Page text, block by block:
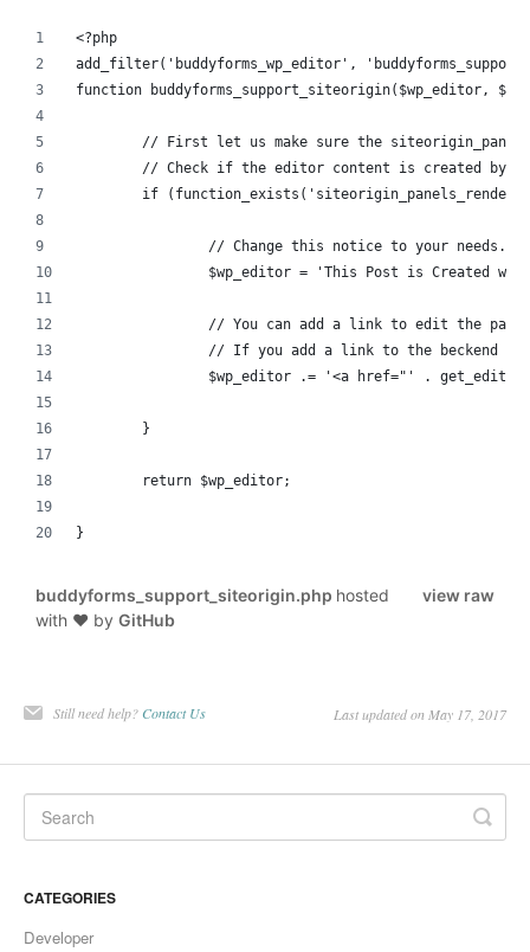
<?php
add_filter('buddyforms_wp_editor',
function buddyforms_support_siteorigin($wp_editor,
// First let us make sure the
// Check if the editor content is created by
if
		// Change this notice to your needs.
$wp_editor = 'This Post is Created
// You can add a link to edit the
// If you add a link to the beckend
$wp_editor .= '<a href="' .
	}
	return $wp_editor;
}
view raw
buddyforms_support_siteorigin.php hosted
with ❤ by GitHub
Still need help? Contact Us Last updated on May 17, 2017
CATEGORIES
Developer